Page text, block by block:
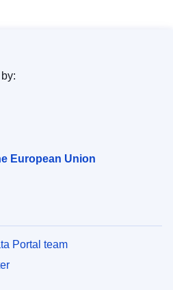
European Union
Portal team